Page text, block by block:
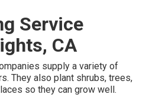
Service
CA
supply a variety of
They also plant shrubs, trees,
so they can grow well.